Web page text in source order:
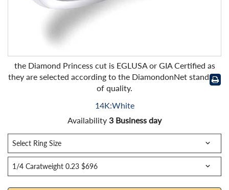
the Diamond Princess cut is EGLUSA or GIA Certified as
they are selected according to the DiamondonNet standard
of quality.
14K:White
Availability 3 Business day